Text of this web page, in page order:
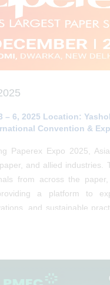
– 6, 2025 Location:
Convention &
Paperex Expo 2025,
and allied industries.
from across the
a platform to
and sustainable